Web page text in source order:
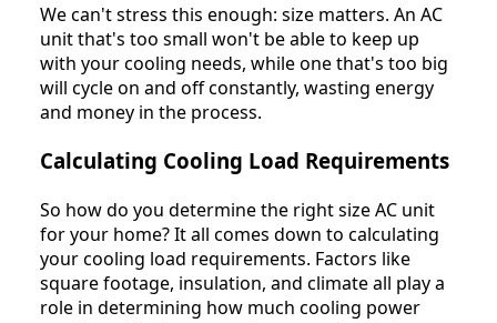
We can't stress this enough: size matters. An AC
unit that's too small won't be able to keep up
with your cooling needs, while one that's too big
will cycle on and off constantly, wasting energy
and money in the process.
Calculating Cooling Load Requirements
So how do you determine the right size AC unit
for your home? It all comes down to calculating
your cooling load requirements. Factors like
square footage, insulation, and climate all play a
role in determining how much cooling power